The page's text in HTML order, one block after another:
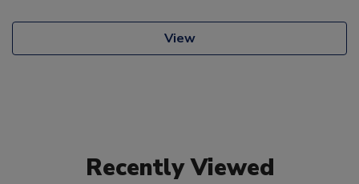
View
Recently Viewed